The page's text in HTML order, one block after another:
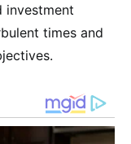
investment
times and